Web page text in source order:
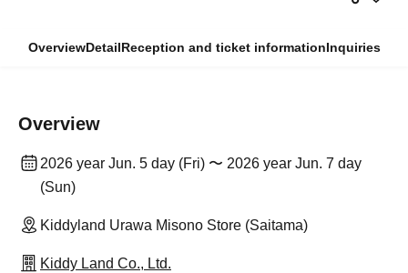
OverviewDetailReception and ticket informationInquiries
Overview
2026 year Jun. 5 day (Fri) 〜 2026 year Jun. 7 day
(Sun)
Kiddyland Urawa Misono Store (Saitama)
Kiddy Land Co., Ltd.